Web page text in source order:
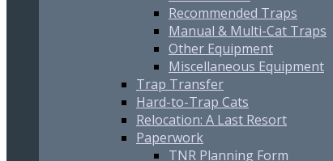
Recommended Traps
Manual & Multi-Cat Traps
Other Equipment
Miscellaneous Equipment
Trap Transfer
Hard-to-Trap Cats
Relocation: A Last Resort
Paperwork
TNR Planning Form